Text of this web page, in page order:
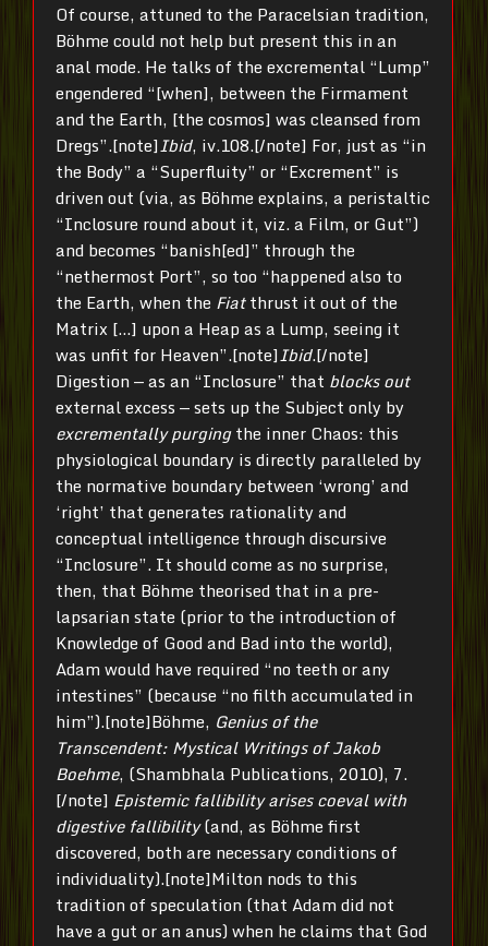
Of course, attuned to the Paracelsian tradition,
Böhme could not help but present this in an
anal mode. He talks of the excremental “Lump”
engendered “[when], between the Firmament
and the Earth, [the cosmos] was cleansed from
Dregs”.[note]Ibid, iv.108.[/note] For, just as “in
the Body” a “Superfluity” or “Excrement” is
driven out (via, as Böhme explains, a peristaltic
“Inclosure round about it, viz. a Film, or Gut”)
and becomes “banish[ed]” through the
“nethermost Port”, so too “happened also to
the Earth, when the Fiatthrust it out of the
Matrix […] upon a Heap as a Lump, seeing it
was unfit for Heaven”.[note]Ibid.[/note]
Digestion — as an “Inclosure” that blocks out
external excess — sets up the Subject only by
excrementally purgingthe inner Chaos: this
physiological boundary is directly paralleled by
the normative boundary between ‘wrong’ and
‘right’ that generates rationality and
conceptual intelligence through discursive
“Inclosure”. It should come as no surprise,
then, that Böhme theorised that in a pre-
lapsarian state (prior to the introduction of
Knowledge of Good and Bad into the world),
Adam would have required “no teeth or any
intestines” (because “no filth accumulated in
him”).[note]Böhme, Genius of the
Transcendent: Mystical Writings of Jakob
Boehme, (Shambhala Publications, 2010), 7.
[/note] Epistemic fallibility arises coeval with
digestive fallibility(and, as Böhme first
discovered, both are necessary conditions of
individuality).[note]Milton nods to this
tradition of speculation (that Adam did not
have a gut or an anus) when he claims that God